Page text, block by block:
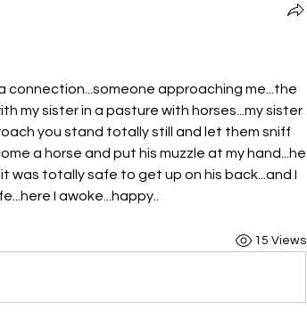
connection...someone approaching me...the
my sister in a pasture with horses...my sister
you stand totally still and let them sniff
a horse and put his muzzle at my hand...he
was totally safe to get up on his back...and I
I awoke...happy..
15 Views